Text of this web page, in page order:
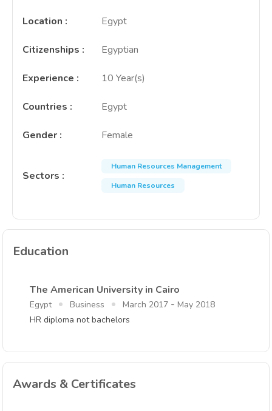
Location : Egypt
Citizenships : Egyptian
Experience : 10 Year(s)
Countries : Egypt
Gender : Female
Sectors :
Human Resources Management
Human Resources
Education
The American University in Cairo
Egypt Business March 2017 - May 2018
HR diploma not bachelors
Awards & Certificates